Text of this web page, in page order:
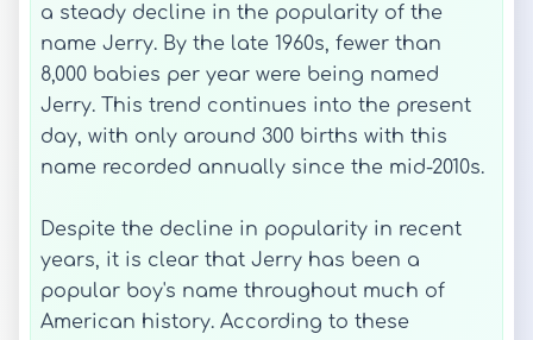
a steady decline in the popularity of the
name Jerry. By the late 1960s, fewer than
8,000 babies per year were being named
Jerry. This trend continues into the present
day, with only around 300 births with this
name recorded annually since the mid-2010s.
Despite the decline in popularity in recent
years, it is clear that Jerry has been a
popular boy's name throughout much of
American history. According to these